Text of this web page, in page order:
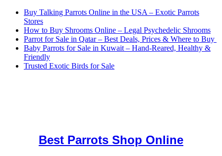
Buy Talking Parrots Online in the USA – Exotic Parrots
Stores
How to Buy Shrooms Online – Legal Psychedelic Shrooms
Parrot for Sale in Qatar – Best Deals, Prices & Where to Buy
Baby Parrots for Sale in Kuwait – Hand-Reared, Healthy &
Friendly
Trusted Exotic Birds for Sale
Best Parrots Shop Online